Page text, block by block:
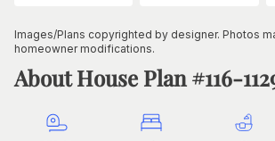
Images/Plans copyrighted by designer. Photos
homeowner modifications.
About House Plan #116-